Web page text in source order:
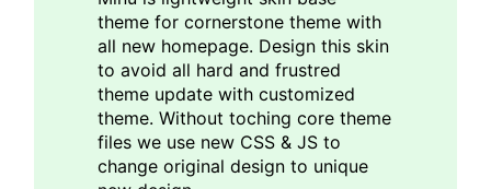
theme for cornerstone theme with
all new homepage. Design this skin
to avoid all hard and frustred
theme update with customized
theme. Without toching core theme
files we use new CSS & JS to
change original design to unique